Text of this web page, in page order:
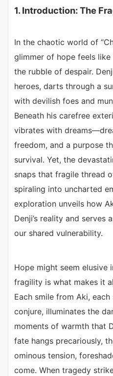
1. Introduction: The
In the chaotic world of
glimmer of hope feels
the rubble of despair.
heroes, darts through a
with devilish foes and
Beneath his carefree
vibrates with
freedom, and a purpose
survival. Yet, the
snaps that fragile thread
spiraling into uncharted
exploration unveils how
Denji’s reality and serves
our shared vulnerability.
Hope might seem elusive
fragility is what makes it
Each smile from Aki,
conjure, illuminates the
moments of warmth that
fate hangs precariously,
ominous tension,
come. When tragedy